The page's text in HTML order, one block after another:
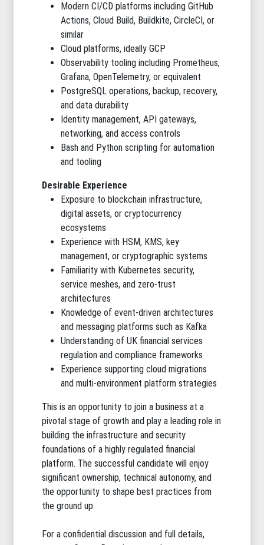
Modern CI/CD platforms including GitHub
Actions, Cloud Build, Buildkite, CircleCI, or
similar
Cloud platforms, ideally GCP
Observability tooling including Prometheus,
Grafana, OpenTelemetry, or equivalent
PostgreSQL operations, backup, recovery,
and data durability
Identity management, API gateways,
networking, and access controls
Bash and Python scripting for automation
and tooling
Desirable Experience
Exposure to blockchain infrastructure,
digital assets, or cryptocurrency
ecosystems
Experience with HSM, KMS, key
management, or cryptographic systems
Familiarity with Kubernetes security,
service meshes, and zero-trust
architectures
Knowledge of event-driven architectures
and messaging platforms such as Kafka
Understanding of UK financial services
regulation and compliance frameworks
Experience supporting cloud migrations
and multi-environment platform strategies
This is an opportunity to join a business at a
pivotal stage of growth and play a leading role in
building the infrastructure and security
foundations of a highly regulated financial
platform. The successful candidate will enjoy
significant ownership, technical autonomy, and
the opportunity to shape best practices from
the ground up.
For a confidential discussion and full details,